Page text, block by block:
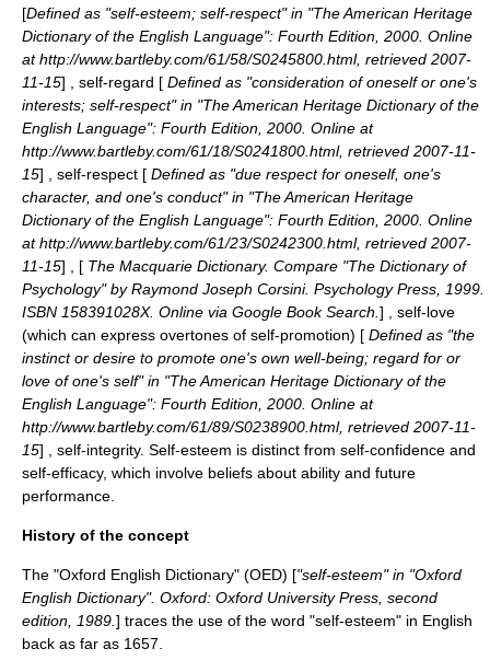
[Defined as "self-esteem; self-respect" in "The American Heritage
Dictionary of the English Language": Fourth Edition, 2000. Online
at http://www.bartleby.com/61/58/S0245800.html, retrieved 2007-
11-15] , self-regard [ Defined as "consideration of oneself or one's
interests; self-respect" in "The American Heritage Dictionary of the
English Language": Fourth Edition, 2000. Online at
http://www.bartleby.com/61/18/S0241800.html, retrieved 2007-11-
15] , self-respect [ Defined as "due respect for oneself, one's
character, and one's conduct" in "The American Heritage
Dictionary of the English Language": Fourth Edition, 2000. Online
at http://www.bartleby.com/61/23/S0242300.html, retrieved 2007-
11-15] , [ The Macquarie Dictionary. Compare "The Dictionary of
Psychology" by Raymond Joseph Corsini. Psychology Press, 1999.
ISBN 158391028X. Online via Google Book Search ] , self-love
(which can express overtones of self-promotion) [ Defined as "the
instinct or desire to promote one's own well-being; regard for or
love of one's self" in "The American Heritage Dictionary of the
English Language": Fourth Edition, 2000. Online at
http://www.bartleby.com/61/89/S0238900.html, retrieved 2007-11-
15] , self-integrity. Self-esteem is distinct from self-confidence and
self-efficacy, which involve beliefs about ability and future
performance.
History of the concept
The "Oxford English Dictionary" (OED) ["self-esteem" in "Oxford
English Dictionary". Oxford: Oxford University Press, second
edition, 1989. ] traces the use of the word "self-esteem" in English
back as far as 1657.